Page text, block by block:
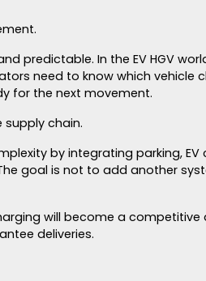
predictable. In the EV HGV
need to know which vehicle
for the next movement.
chain.
by integrating parking,
goal is not to add another
will become a
deliveries.